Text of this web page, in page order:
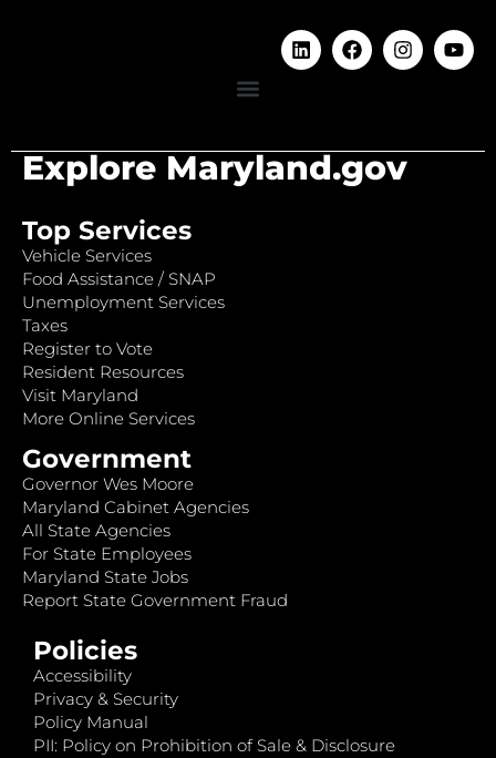
Explore Maryland.gov
Top Services
Vehicle Services
Food Assistance / SNAP
Unemployment Services
Taxes
Register to Vote
Resident Resources
Visit Maryland
More Online Services
Government
Governor Wes Moore
Maryland Cabinet Agencies
All State Agencies
For State Employees
Maryland State Jobs
Report State Government Fraud
Policies
Accessibility
Privacy & Security
Policy Manual
PII: Policy on Prohibition of Sale & Disclosure